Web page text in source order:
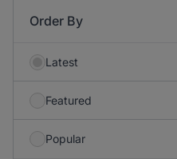
Order By
Latest
Featured
Popular